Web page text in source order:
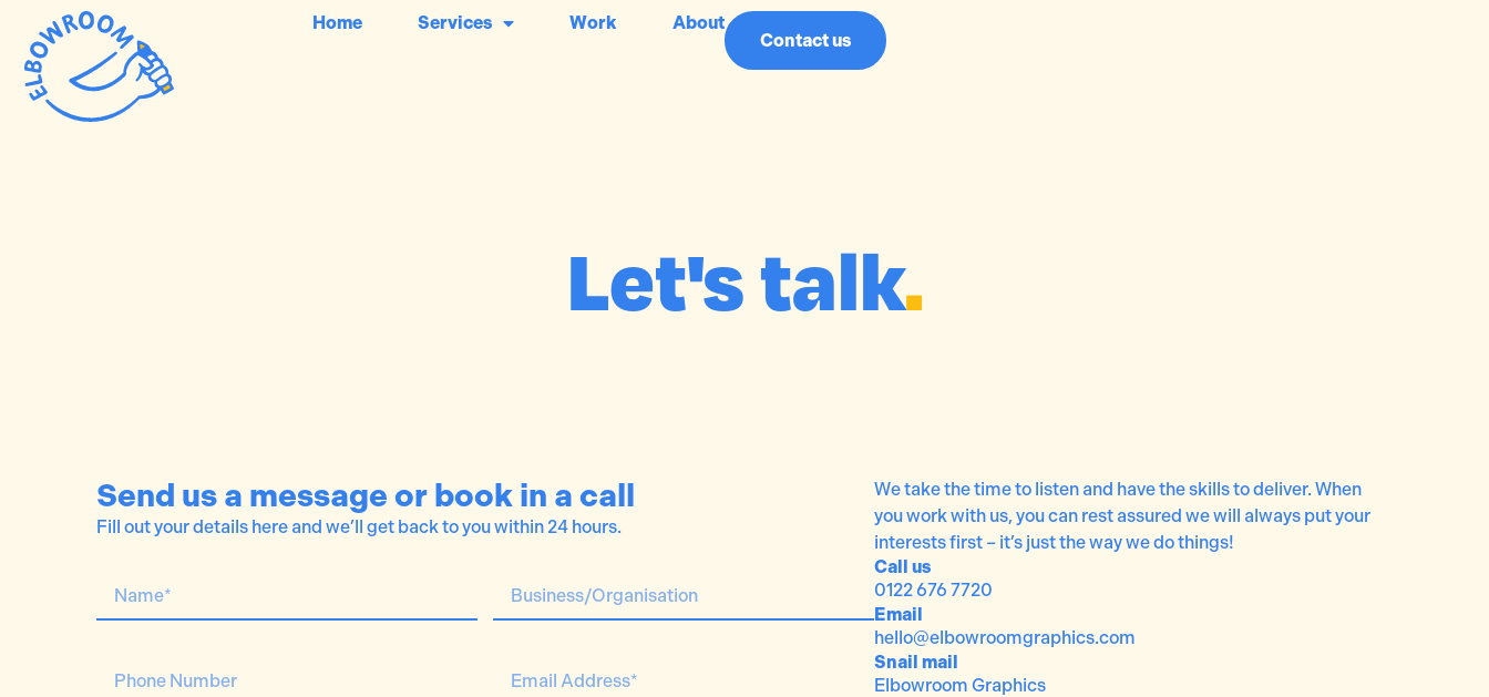
Home Services Work
About
Contact us
Let's talk.
Send us a message or book in a call
Fill out your details here and we’ll get back to you within 24 hours.
We take the time to listen and have the skills to deliver. When
you work with us, you can rest assured we will always put your
interests first – it’s just the way we do things!
Call us
0122 676 7720
Email
hello@elbowroomgraphics.com
Snail mail
Elbowroom Graphics